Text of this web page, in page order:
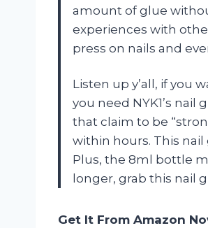
amount of glue
experiences with
press on nails and
Listen up y’all, if you
you need NYK1’s
that claim to be
within hours. This
Plus, the 8ml bottle
longer, grab this nail
Get It From Amazon